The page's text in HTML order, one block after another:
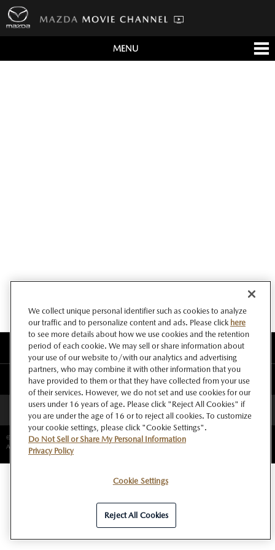
MENU
このサイトについて
マツダ グローバルウェブサイト
ページトップへ
©Copyright Mazda Motor Corporation.
All rights reserved.
We collect unique personal identifier such as cookies to analyze
our traffic and to personalize content and ads. Please click here
to see more details about how we use cookies and the retention
period of each cookie. We may sell or share information about
your use of our website to/with our analytics and advertising
partners, who may combine it with other information that you
have provided to them or that they have collected from your use
of their services. However, we do not set and use cookies for our
users under 16 years of age. Please click "Reject All Cookies" if
you are under the age of 16 or to reject all cookies. To customize
your cookie settings, please click "Cookie Settings".
Do Not Sell or Share My Personal Information
Privacy Policy
Cookie Settings
Reject All Cookies